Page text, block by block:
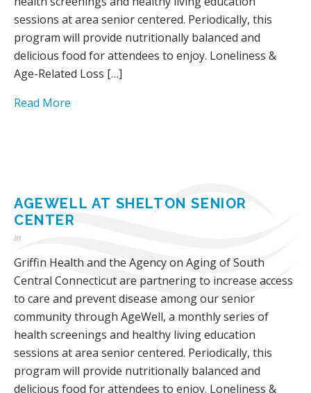
sessions at area senior centered. Periodically, this
program will provide nutritionally balanced and
delicious food for attendees to enjoy. Loneliness &
Age-Related Loss […]
Read More
AGEWELL AT SHELTON SENIOR
CENTER
in
Griffin Health and the Agency on Aging of South
Central Connecticut are partnering to increase access
to care and prevent disease among our senior
community through AgeWell, a monthly series of
health screenings and healthy living education
sessions at area senior centered. Periodically, this
program will provide nutritionally balanced and
delicious food for attendees to enjoy. Loneliness &